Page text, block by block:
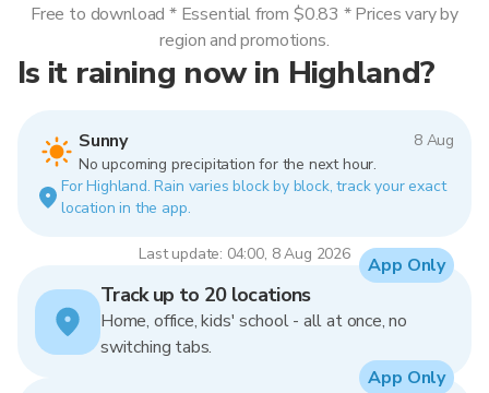
Is it raining now in Highland?
Sunny
8 Aug
No upcoming precipitation for the next hour.
For Highland. Rain varies block by block, track your exact
location in the app.
Last update: 04:00, 8 Aug 2026
Free to download * Essential from $0.83 * Prices vary by
region and promotions.
Track up to 20 locations
Home, office, kids' school - all at once, no
switching tabs.
App Only
App Only